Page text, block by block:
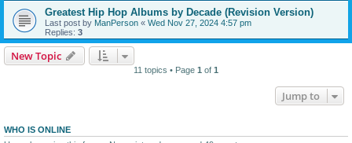
Greatest Hip Hop Albums by Decade (Revision Version)
Last post by ManPerson « Wed Nov 27, 2024 4:57 pm
Replies: 3
New Topic
11 topics • Page 1 of 1
Jump to
WHO IS ONLINE